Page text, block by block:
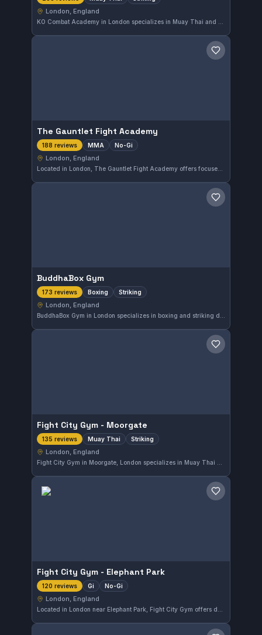
London, England
Save gym
The Gauntlet Fight Academy
188 reviews MMA No-Gi
London, England
Located in London, The Gauntlet Fight Academy offers focused MMA and No-Gi training across all experience levels. With a strong local presence, it has earned a solid 4.8 out of 5 rating from 188 reviews, reflecting consistent student satisfaction. The gym caters to those seeking to improve their mixed martial arts skills in a dynamic environment.
Save gym
BuddhaBox Gym
173 reviews Boxing Striking
London, England
Save gym
Fight City Gym - Moorgate
135 reviews Muay Thai Striking
London, England
Save gym
Fight City Gym - Elephant Park
120 reviews Gi No-Gi
London, England